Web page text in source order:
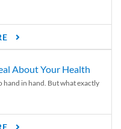
About Your Health
in hand. But what exactly